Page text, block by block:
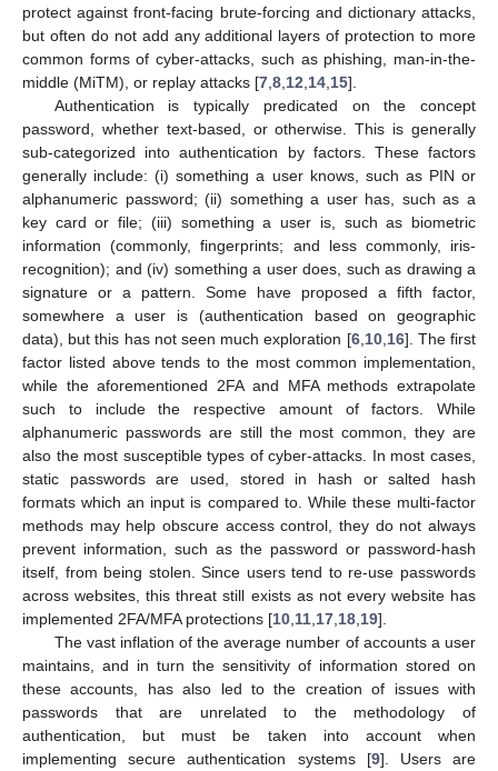
protect against front-facing brute-forcing and dictionary attacks,
but often do not add any additional layers of protection to more
common forms of cyber-attacks, such as phishing, man-in-the-
middle (MiTM), or replay attacks [7 8 12 14 15].
Authentication is typically predicated on the concept
password, whether text-based, or otherwise. This is generally
sub-categorized into authentication by factors. These factors
generally include: (i) something a user knows, such as PIN or
alphanumeric password; (ii) something a user has, such as a
key card or file; (iii) something a user is, such as biometric
information (commonly, fingerprints; and less commonly, iris-
recognition); and (iv) something a user does, such as drawing a
signature or a pattern. Some have proposed a fifth factor,
somewhere a user is (authentication based on geographic
data), but this has not seen much exploration [6, 10, 16]. The first
factor listed above tends to the most common implementation,
while the aforementioned 2FA and MFA methods extrapolate
such to include the respective amount of factors. While
alphanumeric passwords are still the most common, they are
also the most susceptible types of cyber-attacks. In most cases,
static passwords are used, stored in hash or salted hash
formats which an input is compared to. While these multi-factor
methods may help obscure access control, they do not always
prevent information, such as the password or password-hash
itself, from being stolen. Since users tend to re-use passwords
across websites, this threat still exists as not every website has
implemented 2FA/MFA protections [10 11 17 18 19].
The vast inflation of the average number of accounts a user
maintains, and in turn the sensitivity of information stored on
these accounts, has also led to the creation of issues with
passwords that are unrelated to the methodology of
authentication, but must be taken into account when
implementing secure authentication systems [9]. Users are